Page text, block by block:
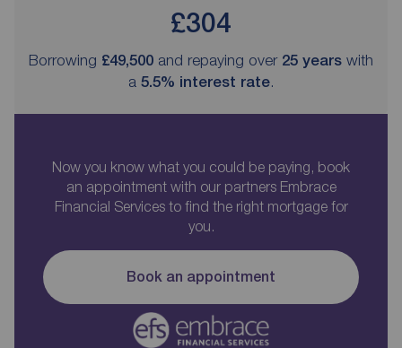
£304
Borrowing £49,500 and repaying over 25 years with
a 5.5% interest rate.
Now you know what you could be paying, book
an appointment with our partners Embrace
Financial Services to find the right mortgage for
you.
Book an appointment